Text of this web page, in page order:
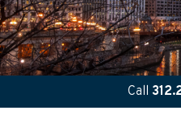
Call